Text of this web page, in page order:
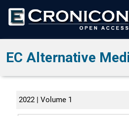
EC Alternative
2022 | Volume 1